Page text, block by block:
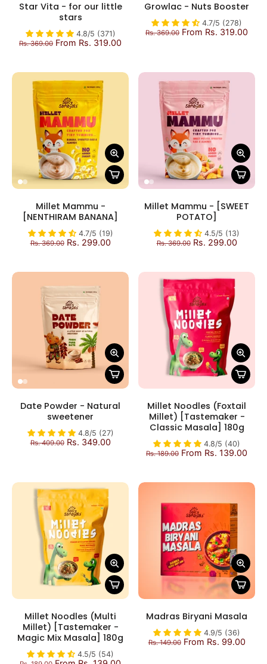
Star Vita - for our little
stars
4.8/5 (371)
Rs. 369.00 From Rs. 319.00
Growlac - Nuts Booster
4.7/5 (278)
Rs. 369.00 From Rs. 319.00
Millet Mammu -
[NENTHIRAM BANANA]
4.7/5 (19)
Rs. 369.00 Rs. 299.00
Millet Mammu - [SWEET
POTATO]
4.5/5 (13)
Rs. 369.00 Rs. 299.00
Date Powder - Natural
sweetener
4.8/5 (27)
Rs. 409.00 Rs. 349.00
Millet Noodles (Foxtail
Millet) [Tastemaker -
Classic Masala] 180g
4.8/5 (40)
Rs. 189.00 From Rs. 139.00
Millet Noodles (Multi
Millet) [Tastemaker -
Magic Mix Masala] 180g
4.5/5 (54)
Madras Biryani Masala
4.9/5 (36)
Rs. 149.00 From Rs. 99.00